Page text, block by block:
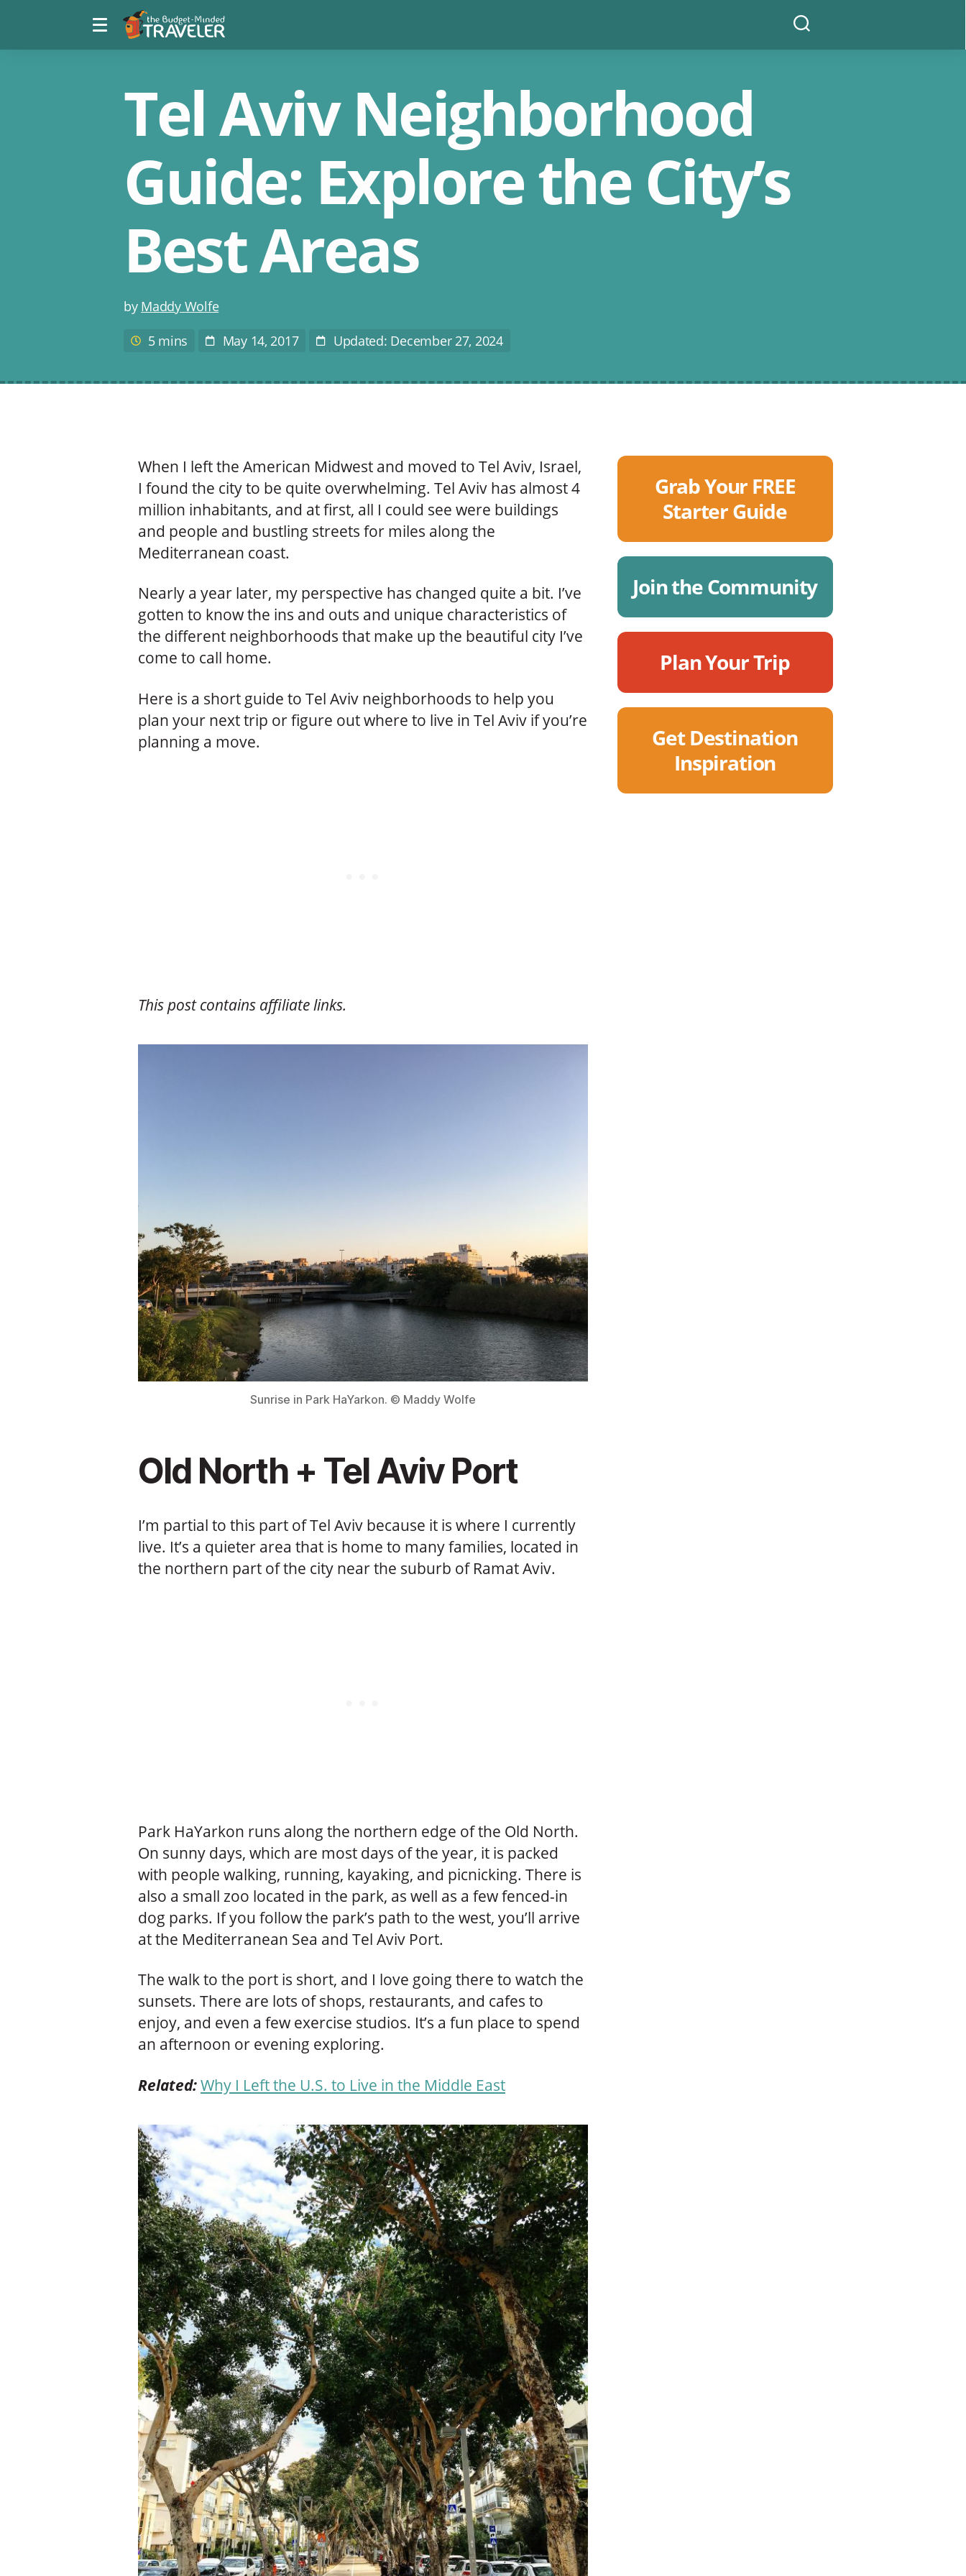
Menu
toggle
The
Budget
Minded
Search
Tel Aviv Neighborhood
Guide: Explore the City’s
Best Areas
Post
by Maddy Wolfe
Estimated
time
5 mins
PostMay 14, 2017
LastUpdated: December 27, 2024
When I left the American Midwest and moved to Tel Aviv, Israel,
I found the city to be quite overwhelming. Tel Aviv has almost 4
million inhabitants, and at first, all I could see were buildings
and people and bustling streets for miles along the
Mediterranean coast.
Nearly a year later, my perspective has changed quite a bit. I’ve
gotten to know the ins and outs and unique characteristics of
the different neighborhoods that make up the beautiful city I’ve
come to call home.
Here is a short guide to Tel Aviv neighborhoods to help you
plan your next trip or figure out where to live in Tel Aviv if you’re
planning a move.
This post contains affiliate links.
Sunrise in Park HaYarkon. © Maddy Wolfe
Old North + Tel Aviv Port
I’m partial to this part of Tel Aviv because it is where I currently
live. It’s a quieter area that is home to many families, located in
the northern part of the city near the suburb of Ramat Aviv.
Park HaYarkon runs along the northern edge of the Old North.
On sunny days, which are most days of the year, it is packed
with people walking, running, kayaking, and picnicking. There is
also a small zoo located in the park, as well as a few fenced-in
dog parks. If you follow the park’s path to the west, you’ll arrive
at the Mediterranean Sea and Tel Aviv Port.
The walk to the port is short, and I love going there to watch the
sunsets. There are lots of shops, restaurants, and cafes to
enjoy, and even a few exercise studios. It’s a fun place to spend
an afternoon or evening exploring.
Related:Why I Left the U.S. to Live in the Middle East
Grab Your FREE
Starter Guide
Join the Community
Plan Your Trip
Get Destination
Inspiration